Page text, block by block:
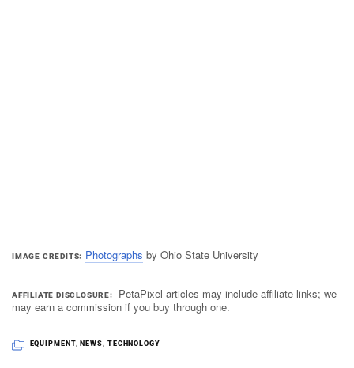
IMAGE CREDITS Photographs by Ohio State University
AFFILIATE DISCLOSURE
PetaPixel articles may include affiliate links; we
may earn a commission if you buy through one.
EQUIPMENT, NEWS TECHNOLOGY